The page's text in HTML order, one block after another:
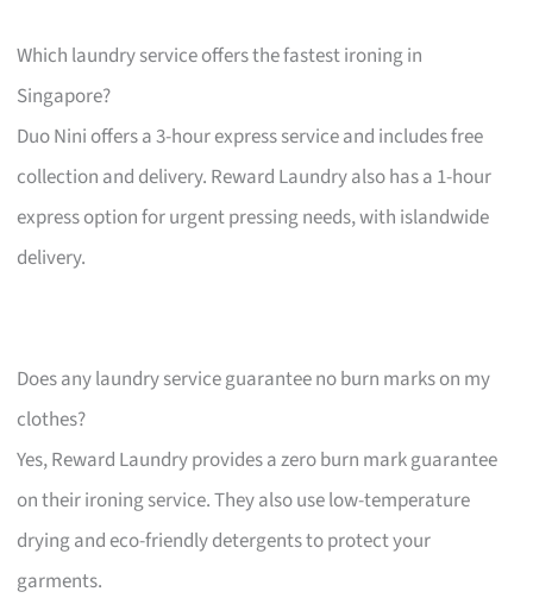
Which laundry service offers the fastest ironing in
Singapore?
Duo Nini offers a 3-hour express service and includes free
collection and delivery. Reward Laundry also has a 1-hour
express option for urgent pressing needs, with islandwide
delivery.
Does any laundry service guarantee no burn marks on my
clothes?
Yes, Reward Laundry provides a zero burn mark guarantee
on their ironing service. They also use low-temperature
drying and eco-friendly detergents to protect your
garments.